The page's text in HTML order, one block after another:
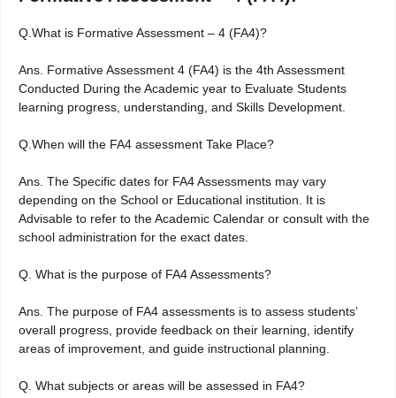
Q.What is Formative Assessment – 4 (FA4)?
Ans. Formative Assessment 4 (FA4) is the 4th Assessment
Conducted During the Academic year to Evaluate Students
learning progress, understanding, and Skills Development.
Q.When will the FA4 assessment Take Place?
Ans. The Specific dates for FA4 Assessments may vary
depending on the School or Educational institution. It is
Advisable to refer to the Academic Calendar or consult with the
school administration for the exact dates.
Q. What is the purpose of FA4 Assessments?
Ans. The purpose of FA4 assessments is to assess students’
overall progress, provide feedback on their learning, identify
areas of improvement, and guide instructional planning.
Q. What subjects or areas will be assessed in FA4?